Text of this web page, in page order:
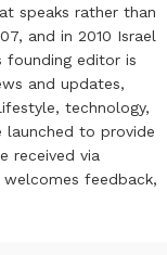
speaks rather than
and in 2010 Israel
founding editor is
and updates,
technology,
launched to provide
received via
feedback,